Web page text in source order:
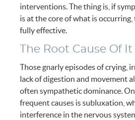
interventions. The thing is, if
is at the core of what is occurring,
fully effective.
The Root Cause Of It
Those gnarly episodes of crying,
lack of digestion and movement
often sympathetic dominance.
frequent causes is subluxation,
interference in the nervous